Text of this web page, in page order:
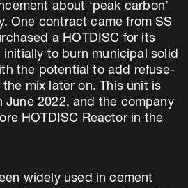
about ‘peak carbon’
One contract came from SS
a HOTDISC for its
to burn municipal solid
the potential to add refuse-
mix later on. This unit is
June 2022, and the company
HOTDISC Reactor in the
widely used in cement